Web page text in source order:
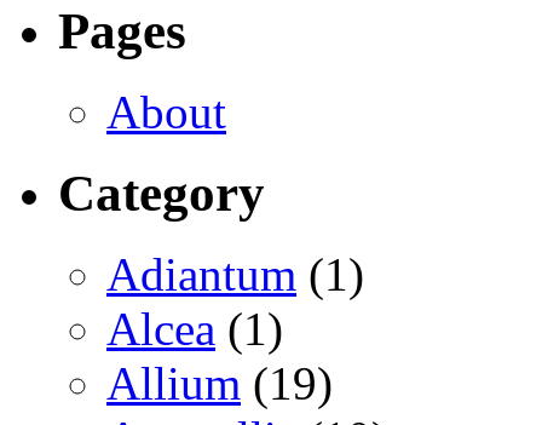
Pages
About
Category
Adiantum (1)
Alcea (1)
Allium (19)